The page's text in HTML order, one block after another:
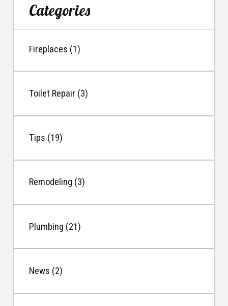
Categories
Fireplaces (1)
Toilet Repair (3)
Tips (19)
Remodeling (3)
Plumbing (21)
News (2)